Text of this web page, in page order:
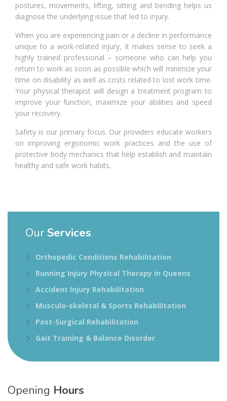
postures, movements, lifting, sitting and bending helps us
diagnose the underlying issue that led to injury.
When you are experiencing pain or a decline in performance
unique to a work-related injury, it makes sense to seek a
highly trained professional – someone who can help you
return to work as soon as possible which will minimize your
time on disability as well as costs related to lost work time.
Your physical therapist will design a treatment program to
improve your function, maximize your abilities and speed
your recovery.
Safety is our primary focus. Our providers educate workers
on improving ergonomic work practices and the use of
protective body mechanics that help establish and maintain
healthy and safe work habits.
Our Services
Orthopedic Conditions Rehabilitation
Running Injury Physical Therapy in Queens
Accident Injury Rehabilitation
Musculo-skeletal & Sports Rehabilitation
Post-Surgical Rehabilitation
Gait Training & Balance Disorder
Opening Hours